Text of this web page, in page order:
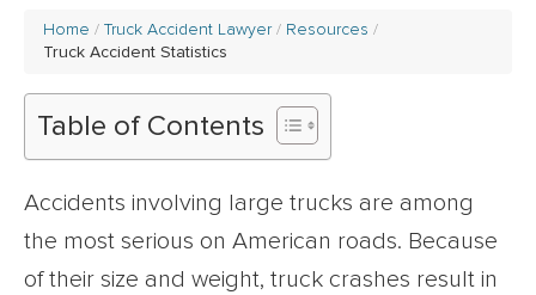
Home Truck Accident Lawyer
Resources
Truck Accident Statistics
Table of Contents
Accidents involving large trucks are among
the most serious on American roads. Because
of their size and weight, truck crashes result in